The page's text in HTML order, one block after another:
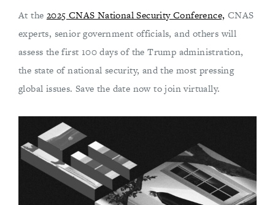
At the 2025 CNAS National Security Conference, CNAS
experts, senior government officials, and others will
assess the first 100 days of the Trump administration,
the state of national security, and the most pressing
global issues. Save the date now to join virtually.